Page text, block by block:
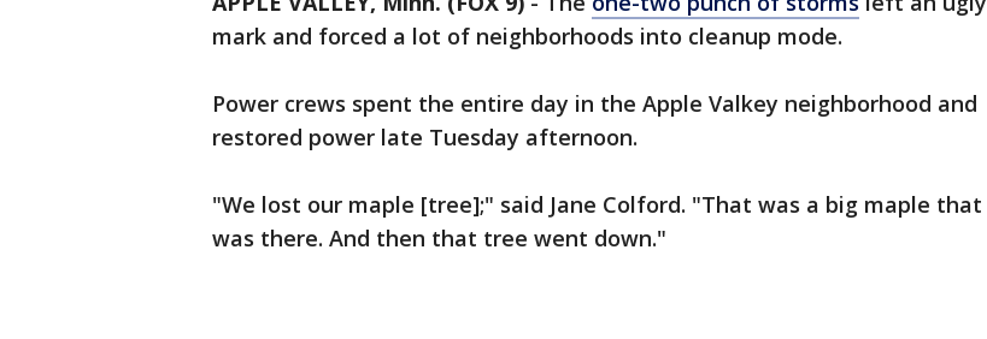
mark and forced a lot of neighborhoods into cleanup mode.
Power crews spent the entire day in the Apple Valkey neighborhood and
restored power late Tuesday afternoon.
"We lost our maple [tree];" said Jane Colford. "That was a big maple that
was there. And then that tree went down."